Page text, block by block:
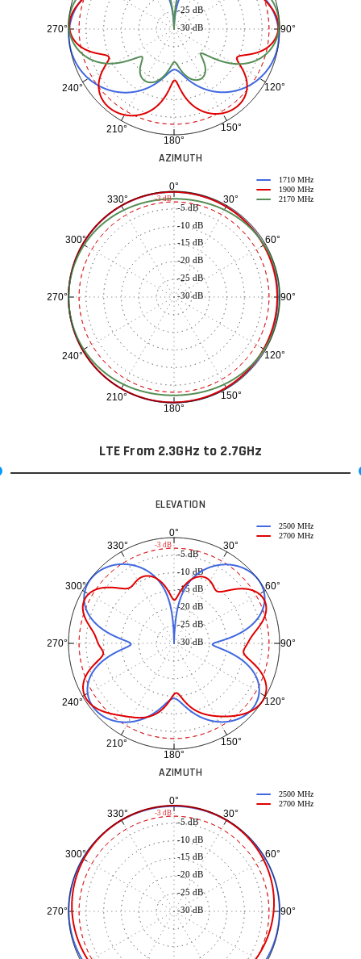
90°
120°
150°
180°
210°
240°
270° -30 dB
-25 dB
AZIMUTH
0°
30°
60°
90°
120°
150°
180°
210°
240°
270°
300°
330°
-30 dB
-25 dB
-20 dB
-15 dB
-10 dB
-5 dB
1710 MHz
1900 MHz
2170 MHz
-3 dB
LTE From 2.3GHz to 2.7GHz
ELEVATION
0°
30°
60°
90°
120°
150°
180°
210°
240°
270°
300°
330°
-30 dB
-25 dB
-20 dB
-15 dB
-10 dB
-5 dB
2500 MHz
2700 MHz
-3 dB
AZIMUTH
0°
30°
60°
90°
270°
300°
330°
-30 dB
-25 dB
-20 dB
-15 dB
-10 dB
-5 dB
2500 MHz
2700 MHz
-3 dB